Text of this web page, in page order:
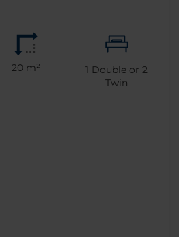
20 m² 1 Double or2
Twin